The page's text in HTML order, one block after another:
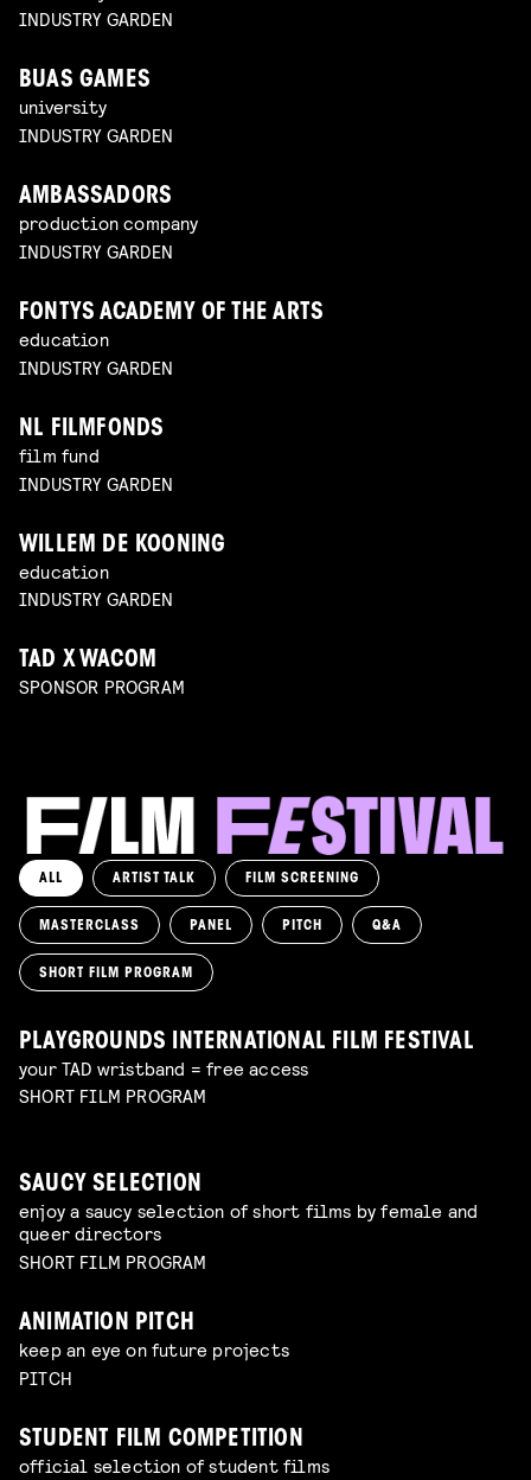
INDUSTRY GARDEN
BUAS GAMES
university
INDUSTRY GARDEN
AMBASSADORS
production company
INDUSTRY GARDEN
FONTYS ACADEMY OF THE ARTS
education
INDUSTRY GARDEN
NL FILMFONDS
film fund
INDUSTRY GARDEN
WILLEM DE KOONING
education
INDUSTRY GARDEN
TAD X WACOM
SPONSOR PROGRAM
ALL ARTIST TALK FILM SCREENING
MASTERCLASS PANEL PITCH Q&A
SHORT FILM PROGRAM
PLAYGROUNDS INTERNATIONAL FILM FESTIVAL
your TAD wristband = free access
SHORT FILM PROGRAM
SAUCY SELECTION
enjoy a saucy selection of short films by female and
queer directors
SHORT FILM PROGRAM
ANIMATION PITCH
keep an eye on future projects
PITCH
STUDENT FILM COMPETITION
official selection of student films